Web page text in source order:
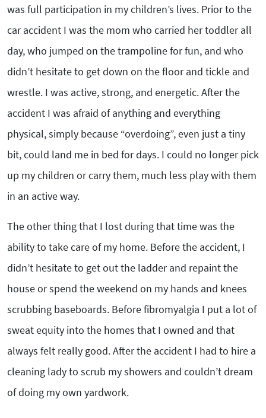
was full participation in my children’s lives. Prior to the
car accident I was the mom who carried her toddler all
day, who jumped on the trampoline for fun, and who
didn’t hesitate to get down on the floor and tickle and
wrestle. I was active, strong, and energetic. After the
accident I was afraid of anything and everything
physical, simply because “overdoing”, even just a tiny
bit, could land me in bed for days. I could no longer pick
up my children or carry them, much less play with them
in an active way.
The other thing that I lost during that time was the
ability to take care of my home. Before the accident, I
didn’t hesitate to get out the ladder and repaint the
house or spend the weekend on my hands and knees
scrubbing baseboards. Before fibromyalgia I put a lot of
sweat equity into the homes that I owned and that
always felt really good. After the accident I had to hire a
cleaning lady to scrub my showers and couldn’t dream
of doing my own yardwork.